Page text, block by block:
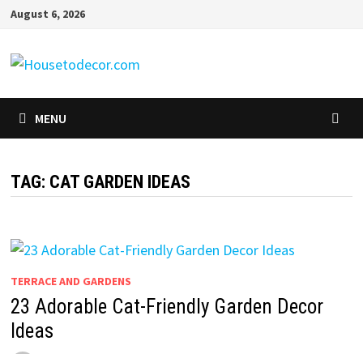
Skip
content
August 6, 2026
MENU
TAG: CAT GARDEN IDEAS
TERRACE AND GARDENS
23 Adorable Cat-Friendly Garden Decor
Ideas